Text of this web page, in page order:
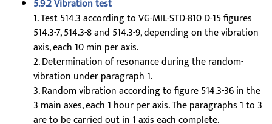
5.9.2 Vibration test
1. Test 514.3 according to VG-MIL-STD-810 D-15 figures
514.3-7, 514.3-8 and 514.3-9, depending on the vibration
axis, each 10 min per axis.
2. Determination of resonance during the random-
vibration under paragraph 1.
3. Random vibration according to figure 514.3-36 in the
3 main axes, each 1 hour per axis. The paragraphs 1 to 3
are to be carried out in 1 axis each complete.